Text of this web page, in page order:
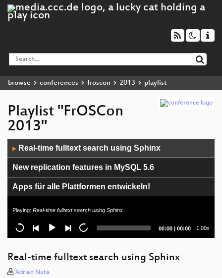
browse conferences froscon 2013 playlist
Playlist "FrOSCon
2013"
Player
▶ Real-time fulltext search using Sphinx
New replication features in MySQL 5.6
Apps für alle Plattformen entwickeln!
Ganeti
Offline strategies for HTML5 web applications
Playing: Real-time fulltext search using Sphinx
Current
00:00 | Total
00:00 1.00x
Real-time fulltext search using Sphinx
Adrian Nuta